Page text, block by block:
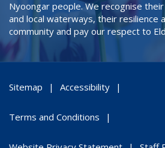
Nyoongar people. We recognise
and local waterways, their resilience
community and pay our respect to
Sitemap Accessibility
Terms and Conditions